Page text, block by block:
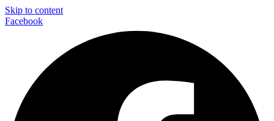
Skip to content
Facebook